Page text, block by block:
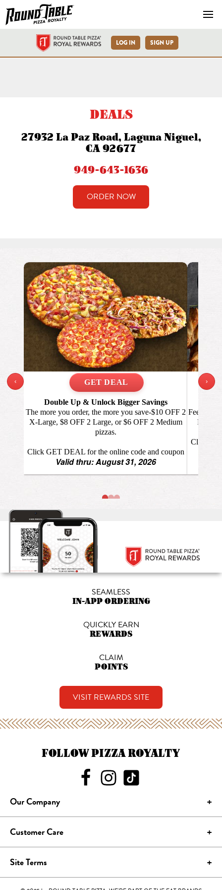
LOG IN SIGN UP
DEALS
27932 La Paz Road, Laguna Niguel,
CA 92677
949-643-1636
ORDER NOW
SEAMLESS
IN-APP ORDERING
QUICKLY EARN
REWARDS
CLAIM
POINTS
VISIT REWARDS SITE
FOLLOW PIZZA ROYALTY
Our Company
Customer Care
Site Terms